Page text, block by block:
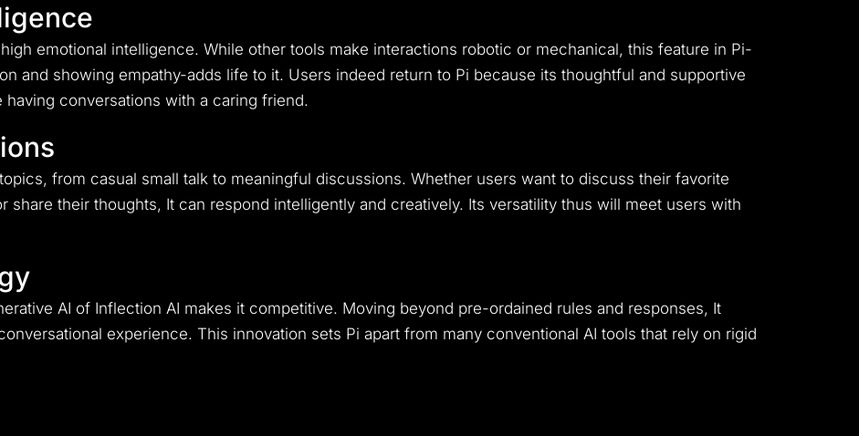
emotional intelligence. While other tools make interactions robotic or mechanical, this feature in Pi-
and showing empathy-adds life to it. Users indeed return to Pi because its thoughtful and supportive
conversations with a caring friend.
from casual small talk to meaningful discussions. Whether users want to discuss their favorite
share their thoughts, It can respond intelligently and creatively. Its versatility thus will meet users with
AI of Inflection AI makes it competitive. Moving beyond pre-ordained rules and responses, It
experience. This innovation sets Pi apart from many conventional AI tools that rely on rigid